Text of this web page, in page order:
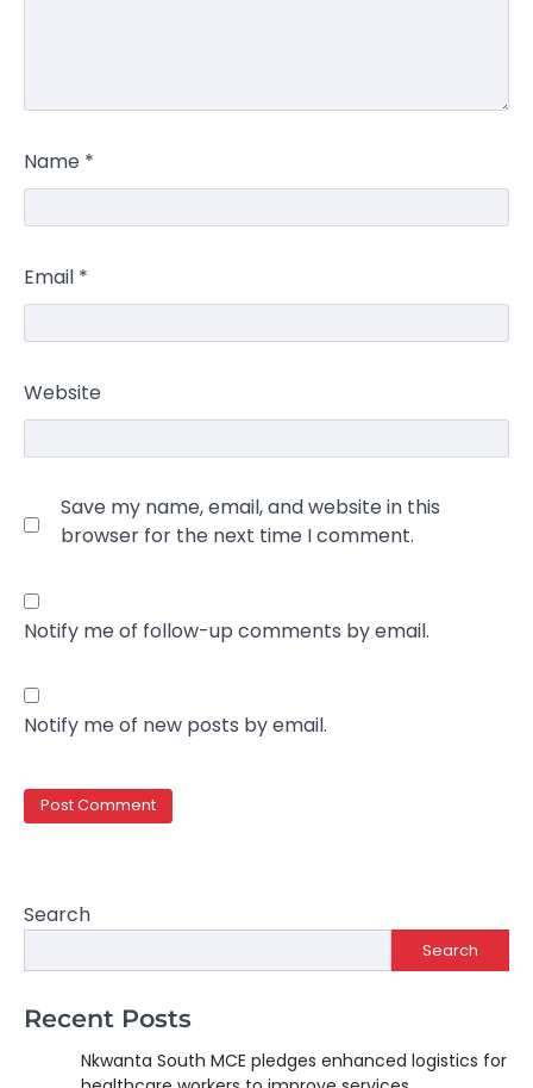
Name *
Email *
Website
Save my name, email, and website in this
browser for the next time I comment.
Notify me of follow-up comments by email.
Notify me of new posts by email.
Search
Search
Recent Posts
Nkwanta South MCE pledges enhanced logistics for